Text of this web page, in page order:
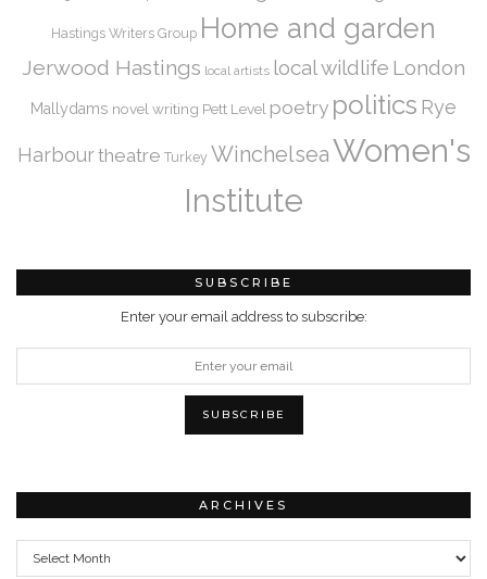
Hastings Writers Group Home and garden
Jerwood Hastings local artists local wildlife London
Mallydams novel writing Pett Level poetry politics Rye
Harbourtheatre Turkey WinchelseaWomen's
Institute
SUBSCRIBE
Enter your email address to subscribe:
ARCHIVES
Archives